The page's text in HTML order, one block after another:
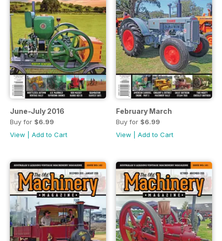
June-July 2016
Buy for $6.99
View
Add to Cart
February March
Buy for $6.99
View
Add to Cart